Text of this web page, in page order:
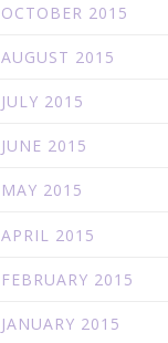
OCTOBER 2015
AUGUST 2015
JULY 2015
JUNE 2015
MAY 2015
APRIL 2015
FEBRUARY 2015
JANUARY 2015